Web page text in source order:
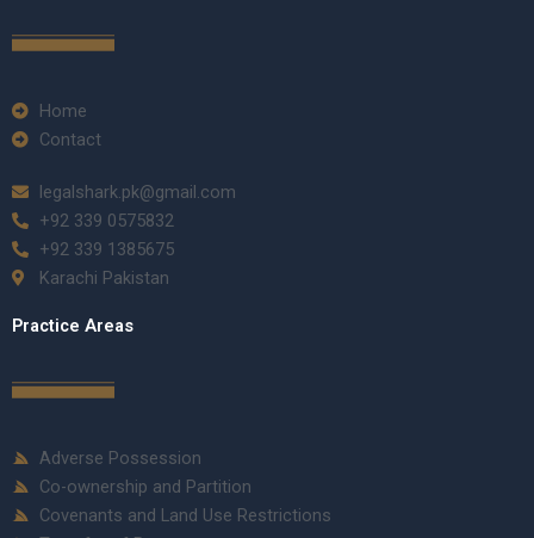
Home
Contact
legalshark.pk@gmail.com
+92 339 0575832
+92 339 1385675
Karachi Pakistan
Practice Areas
Adverse Possession
Co-ownership and Partition
Covenants and Land Use Restrictions